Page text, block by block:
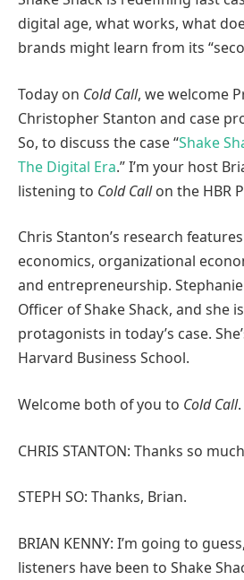
digital age, what works, what
brands might learn from its
Today on Cold Call, we welcome
Christopher Stanton and case
So, to discuss the case “Shake
The Digital Era.” I’m your host
listening to Cold Callon the HBR
Chris Stanton’s research
economics, organizational
and entrepreneurship.
Officer of Shake Shack, and she
protagonists in today’s case.
Harvard Business School.
Welcome both of you to Cold Call.
CHRIS STANTON: Thanks so
STEPH SO: Thanks, Brian.
BRIAN KENNY: I’m going to
listeners have been to Shake